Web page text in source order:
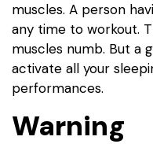
muscles. A person
any time to workout.
muscles numb. But a
activate all your
performances.
Warning